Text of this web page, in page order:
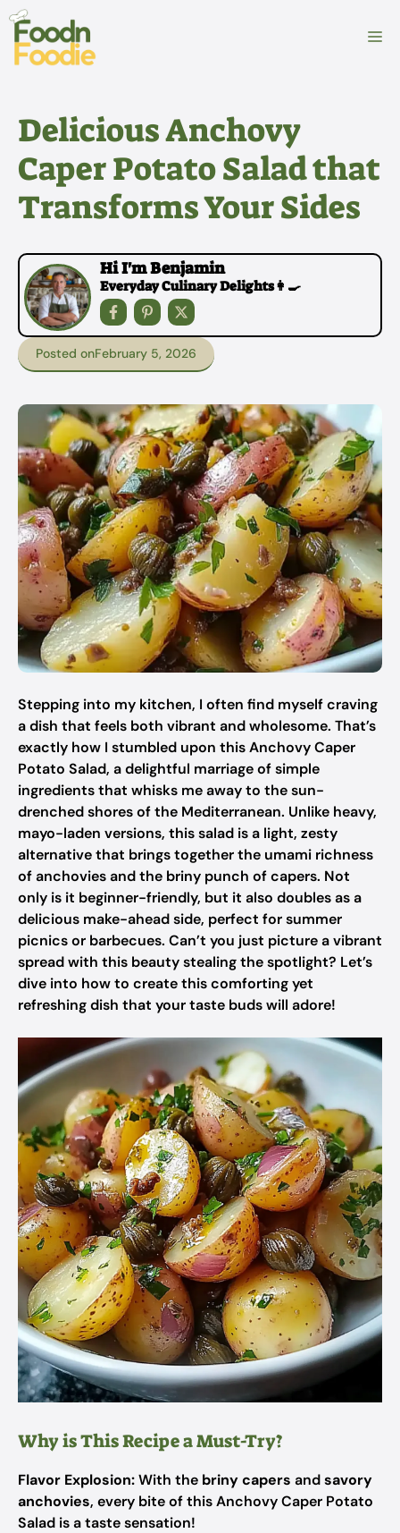
Skip
content
Delicious Anchovy
Caper Potato Salad that
Transforms Your Sides
Hi I'm Benjamin
Everyday Culinary Delights👩‍🍳
Posted onFebruary 5, 2026
Stepping into my kitchen, I often find myself craving
a dish that feels both vibrant and wholesome. That’s
exactly how I stumbled upon this Anchovy Caper
Potato Salad, a delightful marriage of simple
ingredients that whisks me away to the sun-
drenched shores of the Mediterranean. Unlike heavy,
mayo-laden versions, this salad is a light, zesty
alternative that brings together the umami richness
of anchovies and the briny punch of capers. Not
only is it beginner-friendly, but it also doubles as a
delicious make-ahead side, perfect for summer
picnics or barbecues. Can’t you just picture a vibrant
spread with this beauty stealing the spotlight? Let’s
dive into how to create this comforting yet
refreshing dish that your taste buds will adore!
Why is This Recipe a Must-Try?
Flavor Explosion:With the briny capers andsavory
anchovies, every bite of this Anchovy Caper Potato
Salad is a taste sensation!